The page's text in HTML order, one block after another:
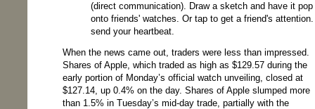
(direct communication). Draw a sketch and have it pop
onto friends' watches. Or tap to get a friend's
send your heartbeat.
When the news came out, traders were less than impressed.
Shares of Apple, which traded as high as $129.57 during the
early portion of Monday’s official watch unveiling, closed at
$127.14, up 0.4% on the day. Shares of Apple slumped more
than 1.5% in Tuesday’s mid-day trade, partially with the